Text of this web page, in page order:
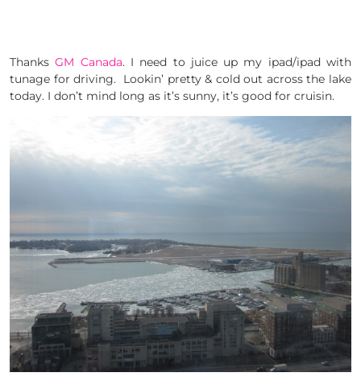
ThanksGM Canada. I need to juice up my ipad/ipad with
tunage for driving. Lookin’ pretty & cold out across the lake
today. I don’t mind long as it’s sunny, it’s good for cruisin.